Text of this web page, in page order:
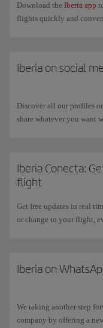
Download the Iberia app
flights quickly and
Iberia on social
Discover all our profiles
share whatever you want
Iberia Conecta:
flight
Get free updates in real
or change to your flight,
Iberia on
We taking another step
company by offering a